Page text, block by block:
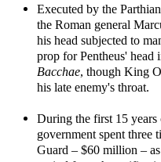
Executed by the
the Roman general
his head subjected to
prop for Pentheus'
Bacchae, though King
his late enemy's throat.
During the first 15
government spent three
Guard – $60 million –